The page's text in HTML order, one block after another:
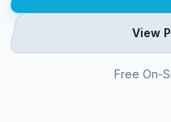
View
Free On-